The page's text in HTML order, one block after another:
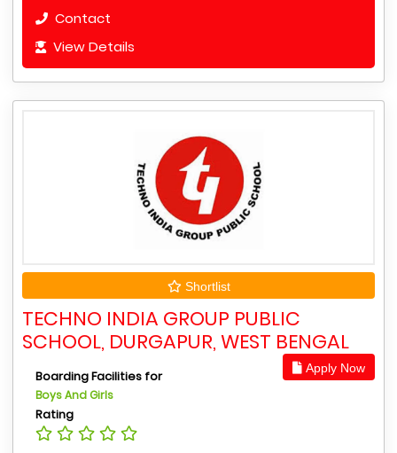
Contact
View Details
Shortlist
TECHNO INDIA GROUP PUBLIC
SCHOOL, DURGAPUR, WEST BENGAL
Apply Now
Boarding Facilities for
Boys And Girls
Rating